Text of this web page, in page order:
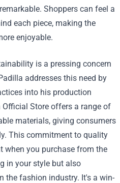
Shoppers can feel a
each piece, making the
enjoyable.
is a pressing concern
addresses this need by
into his production
Official Store offers a range of
materials, giving consumers
This commitment to quality
when you purchase from the
in your style but also
the fashion industry. It's a win-